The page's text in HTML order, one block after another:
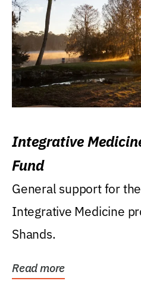
Integrative
Fund
General support for
Integrative Medicine
Shands.
Read more